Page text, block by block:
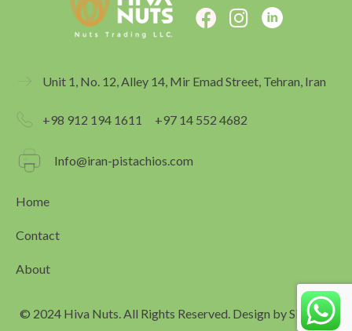
F
e
o
I
t
g
Unit 1, No. 12, Alley 14, Mir Emad Street, Tehran, Iran
+98 912 194 1611 +97 14 552 4682
Info@iran-pistachios.com
Home
Contact
About
© 2024 Hiva Nuts. All Rights Reserved. Design bySimagar